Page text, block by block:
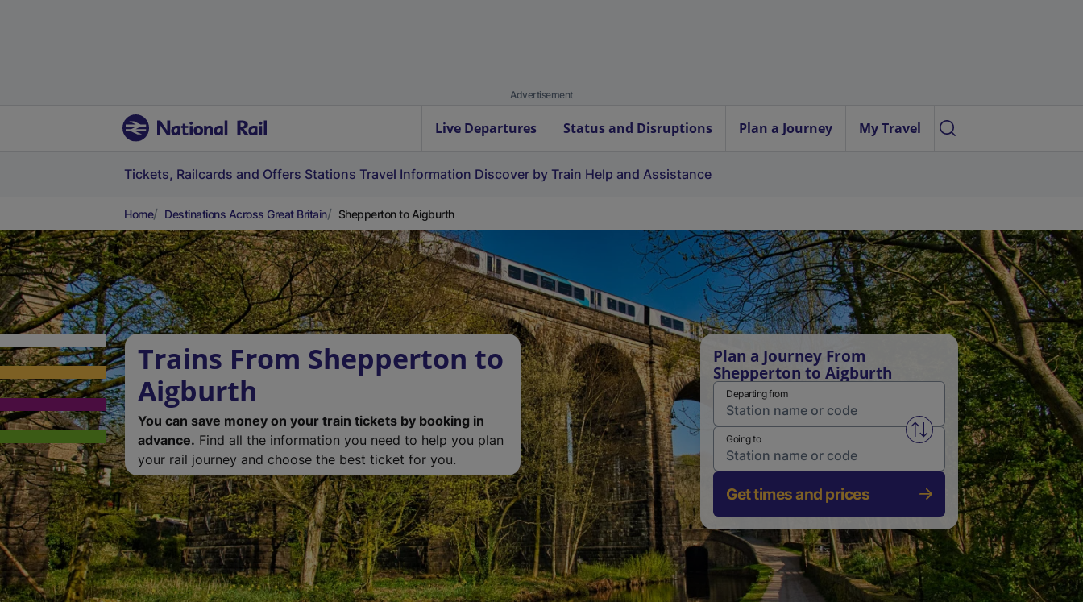
Advertisement
Live Departures Status and Disruptions Plan a Journey My Travel
Tickets, Railcards and Offers Stations Travel Information Discover by Train Help and Assistance
Home Destinations Across Great Britain Shepperton to Aigburth
Trains From Shepperton to
Aigburth
You can save money on your train tickets by booking in
advance. Find all the information you need to help you plan
your rail journey and choose the best ticket for you.
Plan a Journey From
Shepperton to Aigburth
Departing from
Swap from and to stations
Going to
Get times and prices